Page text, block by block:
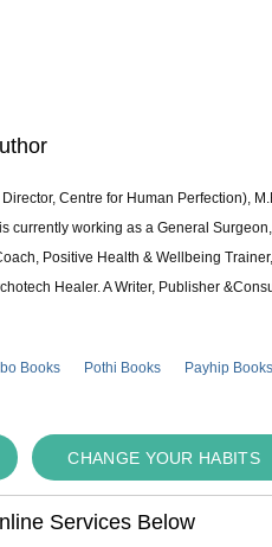
Centre for Human Perfection),
currently working as a General
Positive Health & Wellbeing
Healer. A Writer, Publisher
Books Pothi Books Payhip Books
CHANGE YOUR HABITS
Services Below